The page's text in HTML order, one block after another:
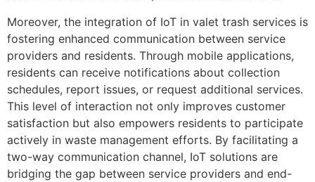
Moreover, the integration of IoT in valet trash services is
fostering enhanced communication between service
providers and residents. Through mobile applications,
residents can receive notifications about collection
schedules, report issues, or request additional services.
This level of interaction not only improves customer
satisfaction but also empowers residents to participate
actively in waste management efforts. By facilitating a
two-way communication channel, IoT solutions are
bridging the gap between service providers and end-